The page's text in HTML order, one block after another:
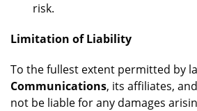
risk.
Limitation of Liability
To the fullest extent permitted by
Communications, its affiliates,
not be liable for any damages